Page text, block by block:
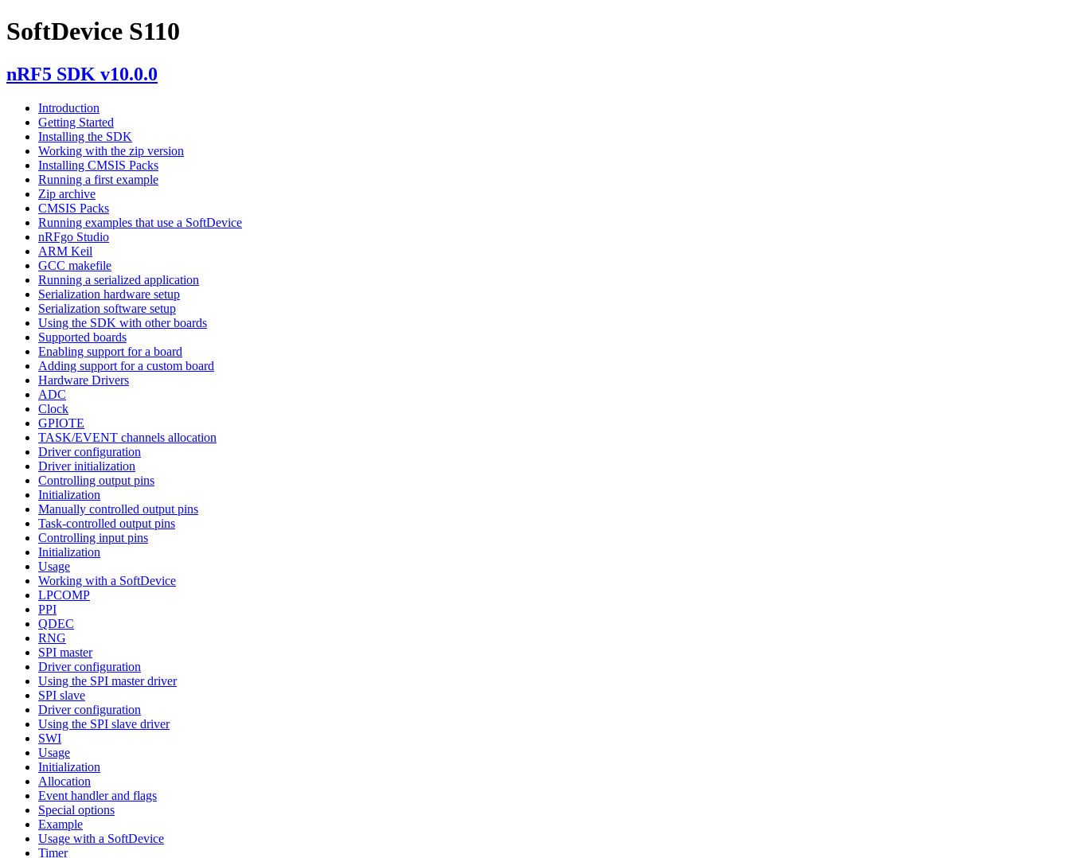
SoftDevice S110
nRF5 SDK v10.0.0
Introduction
Getting Started
Installing the SDK
Working with the zip version
Installing CMSIS Packs
Running a first example
Zip archive
CMSIS Packs
Running examples that use a SoftDevice
nRFgo Studio
ARM Keil
GCC makefile
Running a serialized application
Serialization hardware setup
Serialization software setup
Using the SDK with other boards
Supported boards
Enabling support for a board
Adding support for a custom board
Hardware Drivers
ADC
Clock
GPIOTE
TASK/EVENT channels allocation
Driver configuration
Driver initialization
Controlling output pins
Initialization
Manually controlled output pins
Task-controlled output pins
Controlling input pins
Initialization
Usage
Working with a SoftDevice
LPCOMP
PPI
QDEC
RNG
SPI master
Driver configuration
Using the SPI master driver
SPI slave
Driver configuration
Using the SPI slave driver
SWI
Usage
Initialization
Allocation
Event handler and flags
Special options
Example
Usage with a SoftDevice
Timer